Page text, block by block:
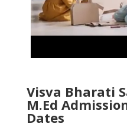
Visva Bharati
M.Ed
Dates